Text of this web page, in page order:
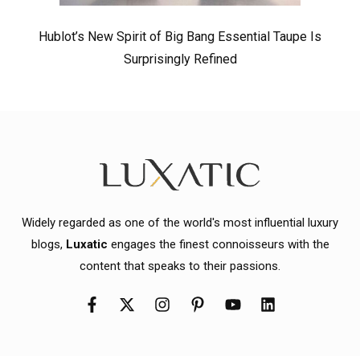
Hublot’s New Spirit of Big Bang Essential Taupe Is
Surprisingly Refined
Widely regarded as one of the world's most influential luxury
blogs, Luxatic engages the finest connoisseurs with the
content that speaks to their passions.